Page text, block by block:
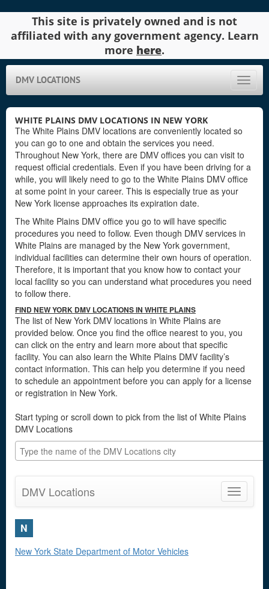
This site is privately owned and is not
affiliated with any government agency. Learn
more here.
Toggle
DMV LOCATIONS
WHITE PLAINS DMV LOCATIONS IN NEW YORK
The White Plains DMV locations are conveniently located so
you can go to one and obtain the services you need.
Throughout New York, there are DMV offices you can visit to
request official credentials. Even if you have been driving for a
while, you will likely need to go to the White Plains DMV office
at some point in your career. This is especially true as your
New York license approaches its expiration date.
The White Plains DMV office you go to will have specific
procedures you need to follow. Even though DMV services in
White Plains are managed by the New York government,
individual facilities can determine their own hours of operation.
Therefore, it is important that you know how to contact your
local facility so you can understand what procedures you need
to follow there.
FIND NEW YORK DMV LOCATIONS IN WHITE PLAINS
The list of New York DMV locations in White Plains are
provided below. Once you find the office nearest to you, you
can click on the entry and learn more about that specific
facility. You can also learn the White Plains DMV facility’s
contact information. This can help you determine if you need
to schedule an appointment before you can apply for a license
or registration in New York.
Start typing or scroll down to pick from the list of White Plains
DMV Locations
Toggle
DMV Locations
N
New York State Department of Motor Vehicles